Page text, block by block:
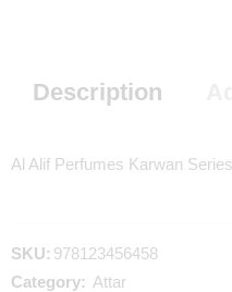
Description
Al Alif Perfumes Karwan
SKU: 978123456458
Category: Attar